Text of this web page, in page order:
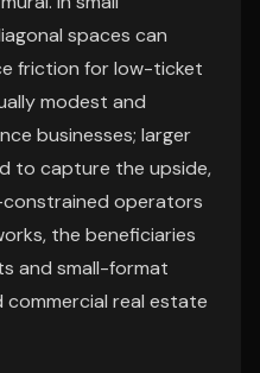
spaces can
friction for low-ticket
modest and
businesses; larger
to capture the upside,
constrained operators
the beneficiaries
and small-format
real estate